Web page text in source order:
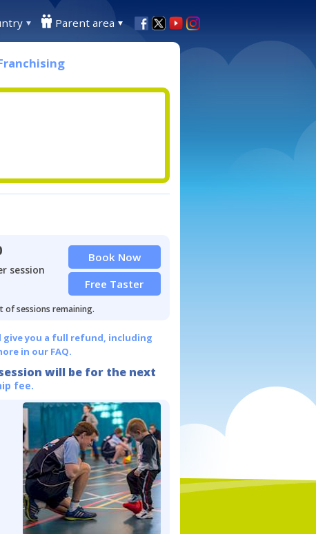
Parent area
session
Book Now
Free Taster
sessions remaining.
you a full refund, including
in our FAQ.
will be for the next
fee.